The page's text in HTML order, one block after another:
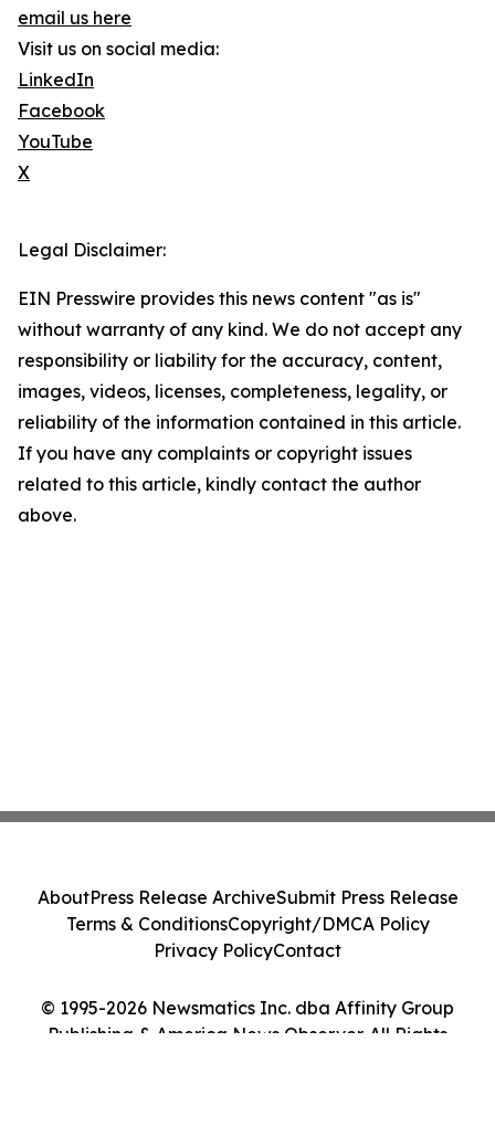
email us here
Visit us on social media:
LinkedIn
Facebook
YouTube
X
Legal Disclaimer:
EIN Presswire provides this news content "as is"
without warranty of any kind. We do not accept any
responsibility or liability for the accuracy, content,
images, videos, licenses, completeness, legality, or
reliability of the information contained in this article.
If you have any complaints or copyright issues
related to this article, kindly contact the author
above.
© 1995-2026 Newsmatics Inc. dba Affinity Group
Publishing & America News Observer. All Rights
AboutPress Release ArchiveSubmit Press Release
Terms & ConditionsCopyright/DMCA Policy
Privacy PolicyContact